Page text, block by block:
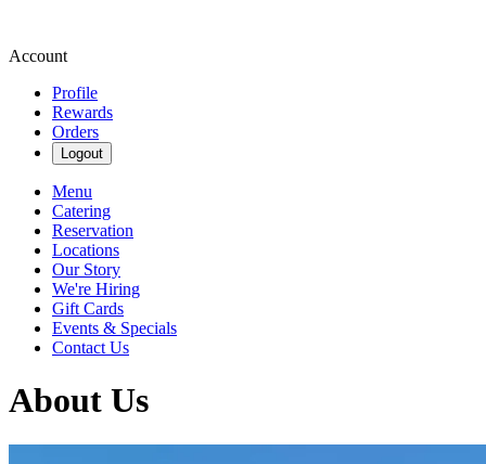
Account
Profile
Rewards
Orders
Logout
Menu
Catering
Reservation
Locations
Our Story
We're Hiring
Gift Cards
Events & Specials
Contact Us
About Us